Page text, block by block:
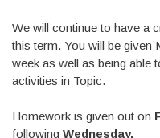
We will continue to have a
this term. You will be given
week as well as being able
activities in Topic.
Homework is given out on
following Wednesday.